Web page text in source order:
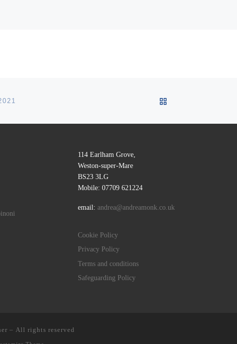
114 Earlham Grove,
Weston-super-Mare
BS23 3LG
Mobile: 07709 621224
email: andrea@andreamonk.co.uk
Cookie Policy
Privacy Policy
Terms and conditions
Safeguarding Policy
– All rights reserved